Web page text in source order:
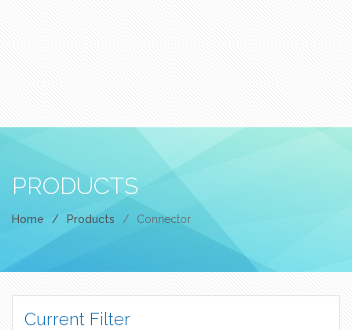
PRODUCTS
Home / Products / Connector
Current Filter